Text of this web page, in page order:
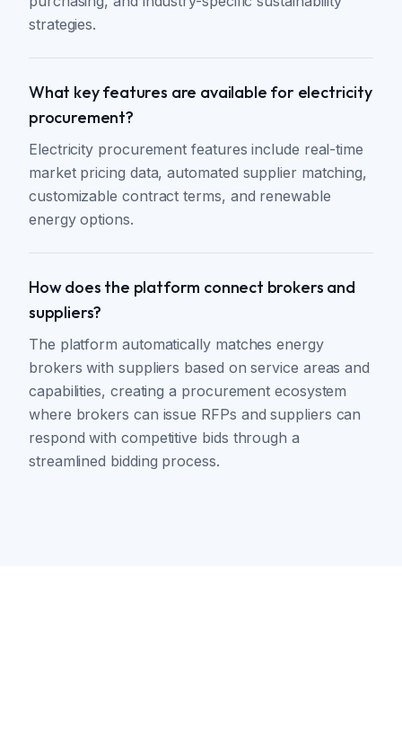
strategies.
What key features are available for electricity
procurement?
Electricity procurement features include real-time
market pricing data, automated supplier matching,
customizable contract terms, and renewable
energy options.
How does the platform connect brokers and
suppliers?
The platform automatically matches energy
brokers with suppliers based on service areas and
capabilities, creating a procurement ecosystem
where brokers can issue RFPs and suppliers can
respond with competitive bids through a
streamlined bidding process.